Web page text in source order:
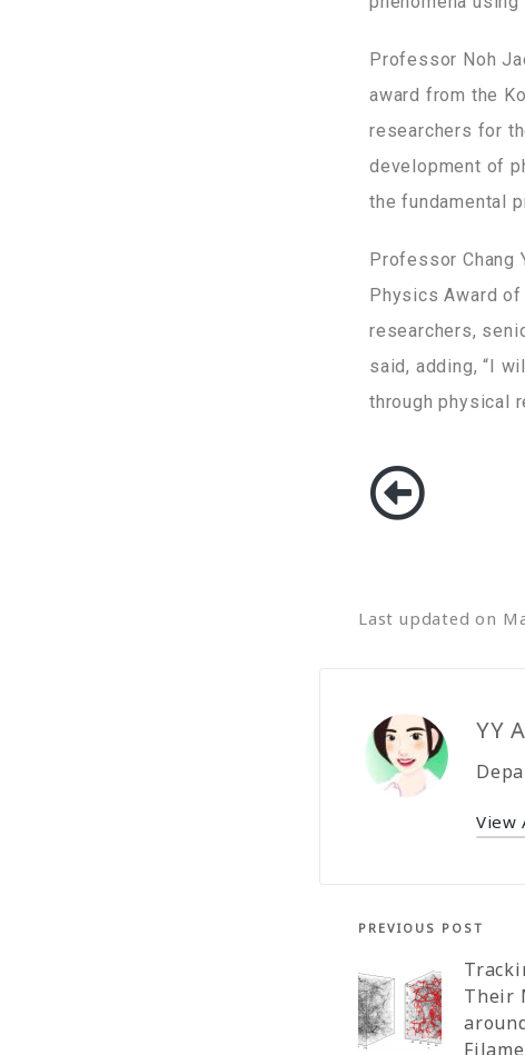
Professor Noh
award from the
researchers for
development of
the fundamental
Professor Chang
Physics Award
researchers,
said, adding, “I
through physical
Last updated on
YY
View
PREVIOUS POST
Their